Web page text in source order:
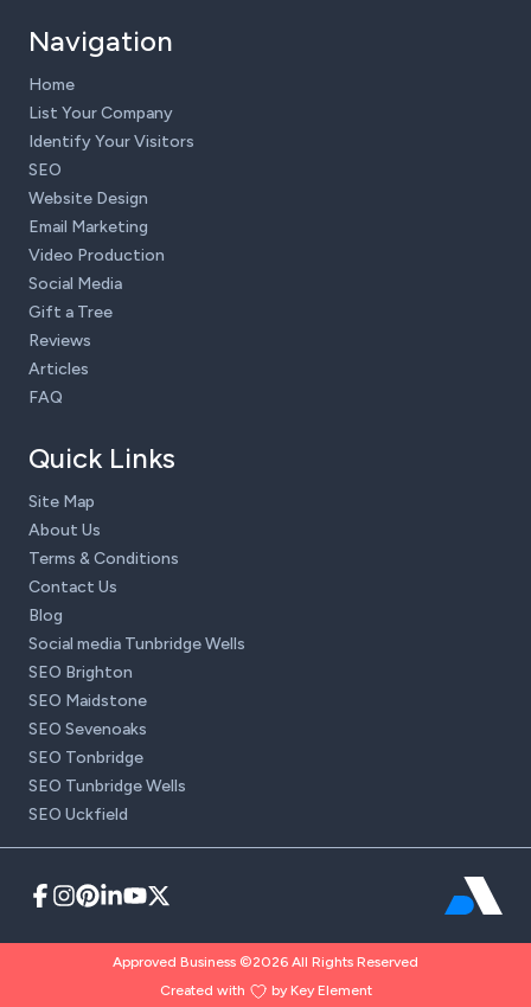
Navigation
Home
List Your Company
Identify Your Visitors
SEO
Website Design
Email Marketing
Video Production
Social Media
Gift a Tree
Reviews
Articles
FAQ
Quick Links
Site Map
About Us
Terms & Conditions
Contact Us
Blog
Social media Tunbridge Wells
SEO Brighton
SEO Maidstone
SEO Sevenoaks
SEO Tonbridge
SEO Tunbridge Wells
SEO Uckfield
Approved Business ©2026 All Rights Reserved
Created with
by Key Element